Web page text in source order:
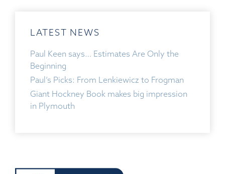
LATEST NEWS
Paul Keen says… Estimates Are Only the
Beginning
Paul’s Picks: From Lenkiewicz to Frogman
Giant Hockney Book makes big impression
in Plymouth